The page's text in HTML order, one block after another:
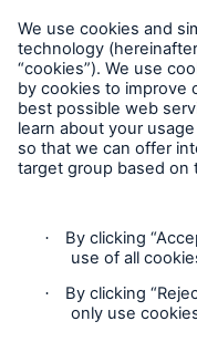
Follow Us
Cookie Settings
Privacy Statement